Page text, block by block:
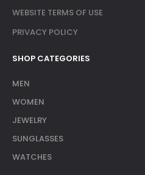
WEBSITE TERMS OF USE
PRIVACY POLICY
SHOP CATEGORIES
MEN
WOMEN
JEWELRY
SUNGLASSES
WATCHES